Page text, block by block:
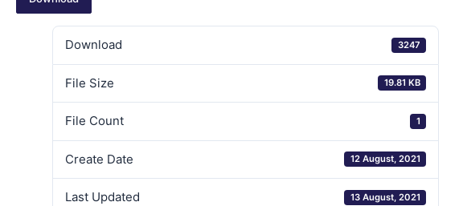
Download 3247
File Size 19.81 KB
File Count 1
Create Date 12 August, 2021
Last Updated 13 August, 2021